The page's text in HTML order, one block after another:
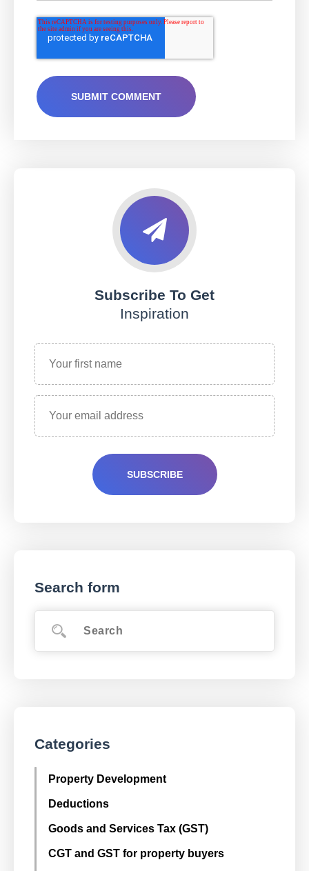
Subscribe To Get
Inspiration
Search form
Categories
Property Development
Deductions
Goods and Services Tax (GST)
CGT and GST for property buyers